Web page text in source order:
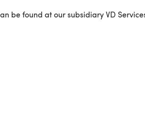
be found at our subsidiary VD